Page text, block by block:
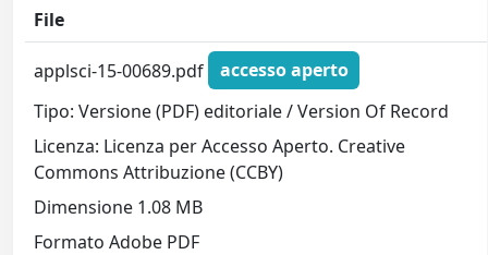
File
applsci-15-00689.pdf
accesso aperto
Tipo: Versione (PDF) editoriale / Version Of Record
Licenza: Licenza per Accesso Aperto. Creative
Commons Attribuzione (CCBY)
Dimensione 1.08 MB
Formato Adobe PDF